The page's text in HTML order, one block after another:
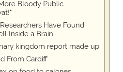
Bloody Public
Have Found
Inside a Brain
kingdom report made up
From Cardiff